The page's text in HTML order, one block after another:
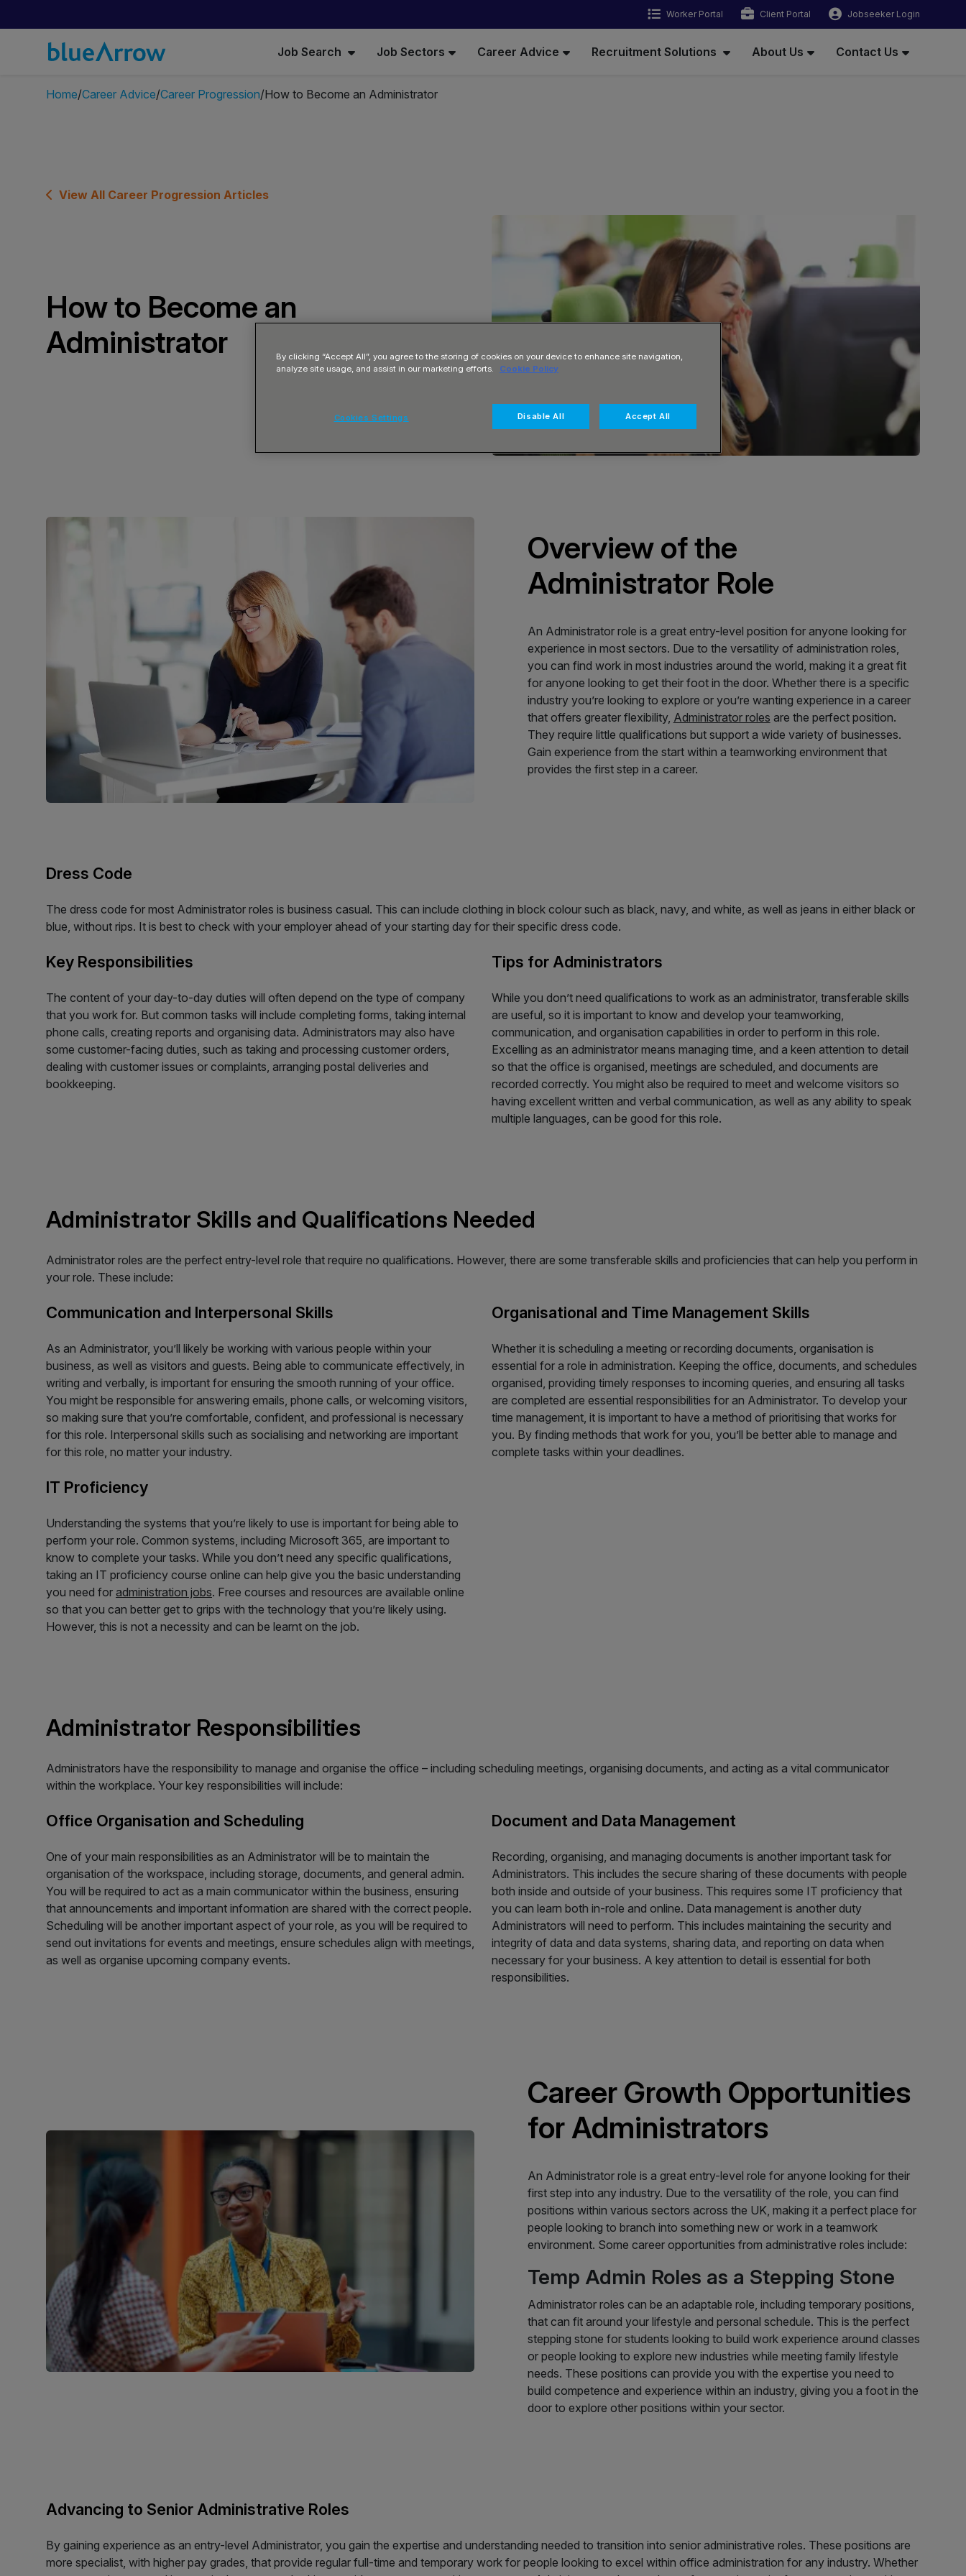
Worker Portal Client Portal Jobseeker Login
Job Search Job Sectors Career Advice Recruitment Solutions About Us Contact Us
Home Career Advice Career Progression How to Become an Administrator
View All Career Progression Articles
How to Become an
Administrator
Overview of the
Administrator Role
An Administrator role is a great entry-level position for anyone looking for
experience in most sectors. Due to the versatility of administration roles,
you can find work in most industries around the world, making it a great fit
for anyone looking to get their foot in the door. Whether there is a specific
industry you’re looking to explore or you’re wanting experience in a career
that offers greater flexibility, Administrator roles are the perfect position.
They require little qualifications but support a wide variety of businesses.
Gain experience from the start within a teamworking environment that
provides the first step in a career.
Dress Code
The dress code for most Administrator roles is business casual. This can include clothing in block colour such as black, navy, and white, as well as jeans in either black or
blue, without rips. It is best to check with your employer ahead of your starting day for their specific dress code.
Key Responsibilities
The content of your day-to-day duties will often depend on the type of company
that you work for. But common tasks will include completing forms, taking internal
phone calls, creating reports and organising data. Administrators may also have
some customer-facing duties, such as taking and processing customer orders,
dealing with customer issues or complaints, arranging postal deliveries and
bookkeeping.
Tips for Administrators
While you don’t need qualifications to work as an administrator, transferable skills
are useful, so it is important to know and develop your teamworking,
communication, and organisation capabilities in order to perform in this role.
Excelling as an administrator means managing time, and a keen attention to detail
so that the office is organised, meetings are scheduled, and documents are
recorded correctly. You might also be required to meet and welcome visitors so
having excellent written and verbal communication, as well as any ability to speak
multiple languages, can be good for this role.
Administrator Skills and Qualifications Needed
Administrator roles are the perfect entry-level role that require no qualifications. However, there are some transferable skills and proficiencies that can help you perform in
your role. These include:
Communication and Interpersonal Skills
As an Administrator, you’ll likely be working with various people within your
business, as well as visitors and guests. Being able to communicate effectively, in
writing and verbally, is important for ensuring the smooth running of your office.
You might be responsible for answering emails, phone calls, or welcoming visitors,
so making sure that you’re comfortable, confident, and professional is necessary
for this role. Interpersonal skills such as socialising and networking are important
for this role, no matter your industry.
Organisational and Time Management Skills
Whether it is scheduling a meeting or recording documents, organisation is
essential for a role in administration. Keeping the office, documents, and schedules
organised, providing timely responses to incoming queries, and ensuring all tasks
are completed are essential responsibilities for an Administrator. To develop your
time management, it is important to have a method of prioritising that works for
you. By finding methods that work for you, you’ll be better able to manage and
complete tasks within your deadlines.
IT Proficiency
Understanding the systems that you’re likely to use is important for being able to
perform your role. Common systems, including Microsoft 365, are important to
know to complete your tasks. While you don’t need any specific qualifications,
taking an IT proficiency course online can help give you the basic understanding
you need for administration jobs. Free courses and resources are available online
so that you can better get to grips with the technology that you’re likely using.
However, this is not a necessity and can be learnt on the job.
Administrator Responsibilities
Administrators have the responsibility to manage and organise the office – including scheduling meetings, organising documents, and acting as a vital communicator
within the workplace. Your key responsibilities will include:
Office Organisation and Scheduling
One of your main responsibilities as an Administrator will be to maintain the
organisation of the workspace, including storage, documents, and general admin.
You will be required to act as a main communicator within the business, ensuring
that announcements and important information are shared with the correct people.
Scheduling will be another important aspect of your role, as you will be required to
send out invitations for events and meetings, ensure schedules align with meetings,
as well as organise upcoming company events.
Document and Data Management
Recording, organising, and managing documents is another important task for
Administrators. This includes the secure sharing of these documents with people
both inside and outside of your business. This requires some IT proficiency that
you can learn both in-role and online. Data management is another duty
Administrators will need to perform. This includes maintaining the security and
integrity of data and data systems, sharing data, and reporting on data when
necessary for your business. A key attention to detail is essential for both
responsibilities.
Career Growth Opportunities
for Administrators
An Administrator role is a great entry-level role for anyone looking for their
first step into any industry. Due to the versatility of the role, you can find
positions within various sectors across the UK, making it a perfect place for
people looking to branch into something new or work in a teamwork
environment. Some career opportunities from administrative roles include:
Temp Admin Roles as a Stepping Stone
Administrator roles can be an adaptable role, including temporary positions,
that can fit around your lifestyle and personal schedule. This is the perfect
stepping stone for students looking to build work experience around classes
or people looking to explore new industries while meeting family lifestyle
needs. These positions can provide you with the expertise you need to
build competence and experience within an industry, giving you a foot in the
door to explore other positions within your sector.
Advancing to Senior Administrative Roles
By gaining experience as an entry-level Administrator, you gain the expertise and understanding needed to transition into senior administrative roles. These positions are
more specialist, with higher pay grades, that provide regular full-time and temporary work for people looking to excel within office administration for any industry. Whether
By clicking “Accept All”, you agree to the storing of cookies on your device to enhance site navigation,
analyze site usage, and assist in our marketing efforts.
Cookie Policy
Disable All Accept All
Cookies Settings